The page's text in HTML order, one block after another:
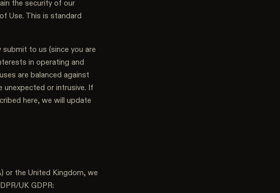
the security of our
Use. This is standard
to us (since you are
in operating and
are balanced against
or intrusive. If
here, we will update
or the United Kingdom, we
UK GDPR: